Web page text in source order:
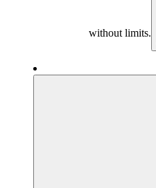
without limits.